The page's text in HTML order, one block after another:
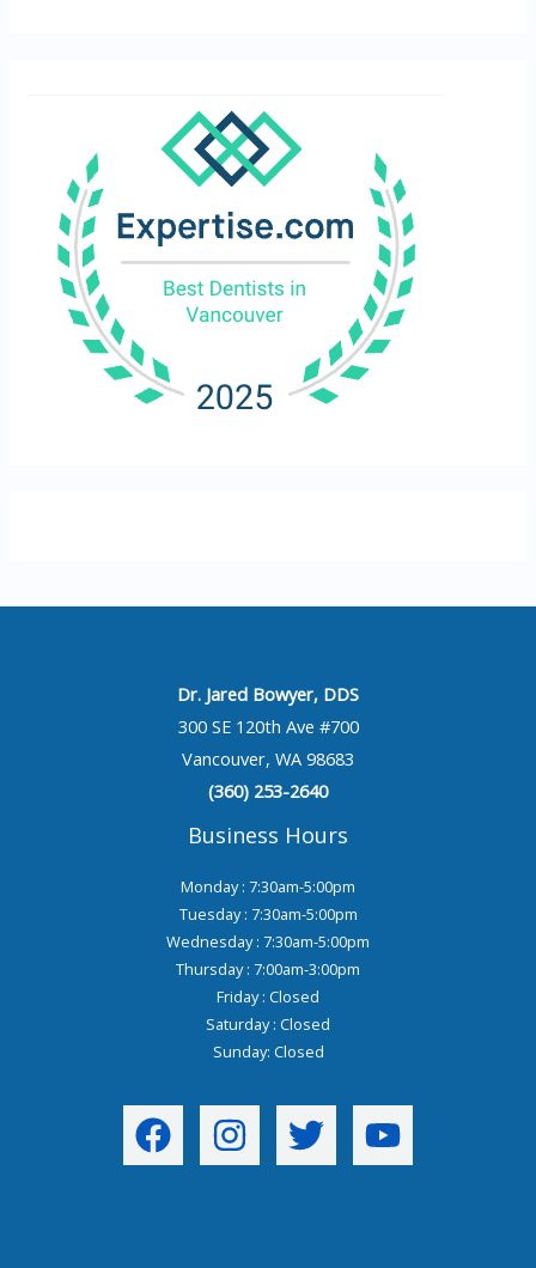
Dr. Jared Bowyer, DDS
300 SE 120th Ave #700
Vancouver, WA 98683
(360) 253-2640
Business Hours
Monday : 7:30am-5:00pm
Tuesday : 7:30am-5:00pm
Wednesday : 7:30am-5:00pm
Thursday : 7:00am-3:00pm
Friday : Closed
Saturday : Closed
Sunday: Closed